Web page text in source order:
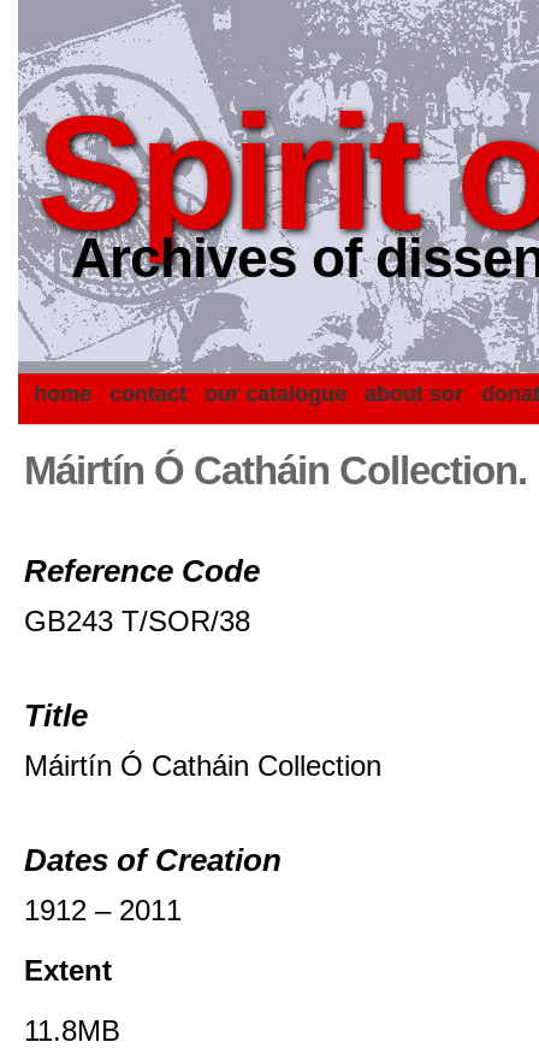
Spirit
Archives of
home contact our catalogue about sor
Máirtín Ó Catháin Collection.
Reference Code
GB243 T/SOR/38
Title
Máirtín Ó Catháin Collection
Dates of Creation
1912 – 2011
Extent
11.8MB